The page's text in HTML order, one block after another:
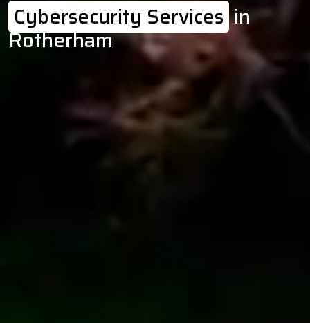
Cybersecurity Servicesin
Rotherham